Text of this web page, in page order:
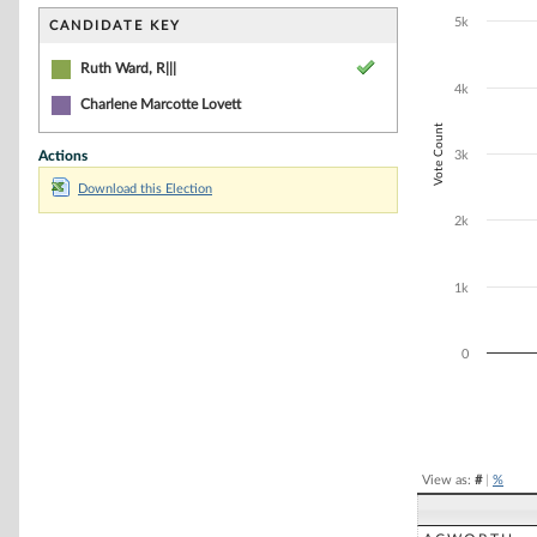
CANDIDATE KEY
Ruth Ward, R|||
Charlene Marcotte Lovett
Actions
Download this Election
The chart has
Vote Count
0
1k
2k
3k
4k
5k
View as: #| %